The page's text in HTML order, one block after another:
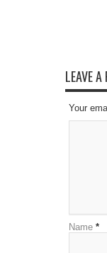
LEAVE A
Your
Name *